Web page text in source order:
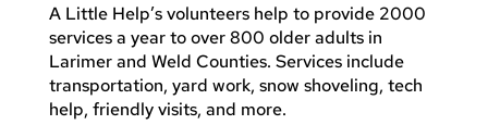
A Little Help’s volunteers help to provide 2000
services a year to over 800 older adults in
Larimer and Weld Counties. Services include
transportation, yard work, snow shoveling, tech
help, friendly visits, and more.